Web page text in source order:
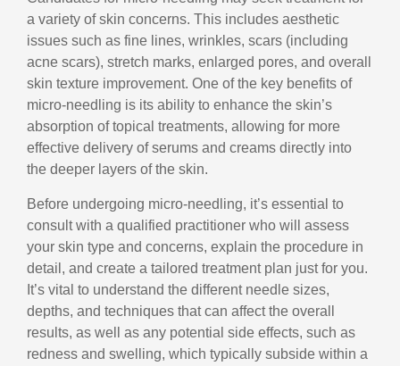
a variety of skin concerns. This includes aesthetic
issues such as fine lines, wrinkles, scars (including
acne scars), stretch marks, enlarged pores, and overall
skin texture improvement. One of the key benefits of
micro-needling is its ability to enhance the skin’s
absorption of topical treatments, allowing for more
effective delivery of serums and creams directly into
the deeper layers of the skin.
Before undergoing micro-needling, it’s essential to
consult with a qualified practitioner who will assess
your skin type and concerns, explain the procedure in
detail, and create a tailored treatment plan just for you.
It’s vital to understand the different needle sizes,
depths, and techniques that can affect the overall
results, as well as any potential side effects, such as
redness and swelling, which typically subside within a